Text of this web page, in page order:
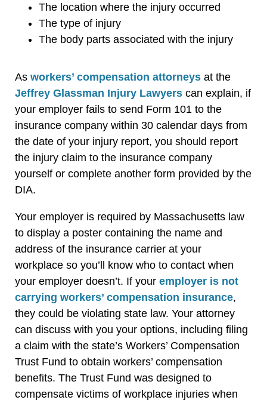
The location where the injury occurred
The type of injury
The body parts associated with the injury
As workers’ compensation attorneys at the
Jeffrey Glassman Injury Lawyers can explain, if
your employer fails to send Form 101 to the
insurance company within 30 calendar days from
the date of your injury report, you should report
the injury claim to the insurance company
yourself or complete another form provided by the
DIA.
Your employer is required by Massachusetts law
to display a poster containing the name and
address of the insurance carrier at your
workplace so you’ll know who to contact when
your employer doesn’t. If your employer is not
carrying workers’ compensation insurance,
they could be violating state law. Your attorney
can discuss with you your options, including filing
a claim with the state’s Workers’ Compensation
Trust Fund to obtain workers’ compensation
benefits. The Trust Fund was designed to
compensate victims of workplace injuries when